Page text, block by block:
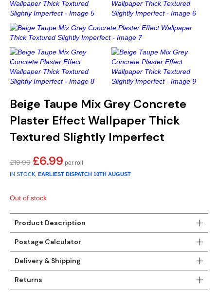
Gold
Green
Grey
Multi
Orange
Pink
Teal
Yellow
Glitter
Leaf
Linen Effect
Modern
Kids
Nature
Retro
Space & Stars
Grandeco
Holden Decor
Muriva
Nina Home
Rasch
Slightly
Beige Taupe Mix Grey Concrete
Plaster Effect Wallpaper Thick
Textured Slightly Imperfect
£19.99 Original
price
£6.99 Current
price
IN STOCK, EARLIEST DISPATCH 10TH AUGUST
Out of stock
Product Description
Postage Calculator
Delivery & Shipping
Returns